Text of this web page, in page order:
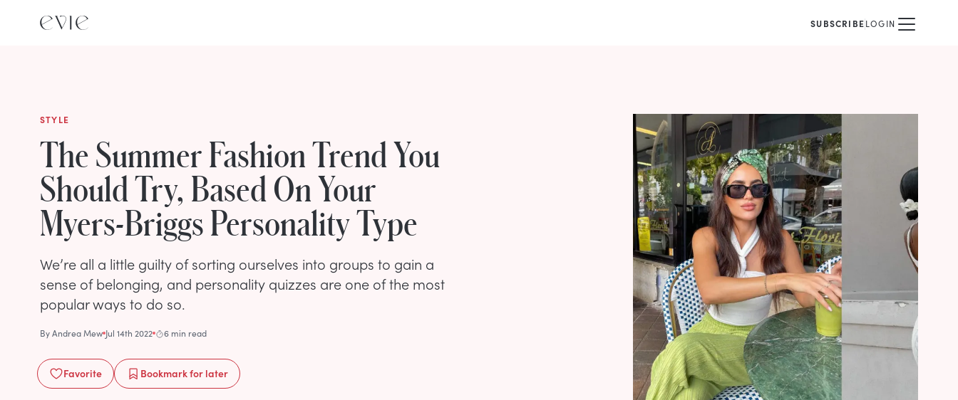
SUBSCRIBELOGIN
STYLE
The Summer Fashion Trend You
Should Try, Based On Your
Myers-Briggs Personality Type
We’re all a little guilty of sorting ourselves into groups to gain a
sense of belonging, and personality quizzes are one of the most
popular ways to do so.
ByAndrea Mew Jul 14th 2022 6 min read
Favorite Bookmarkfor later